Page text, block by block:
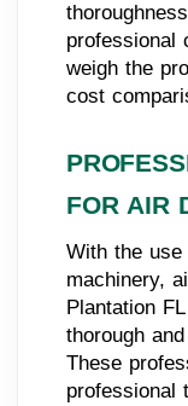
professional
weigh the
cost
FOR AIR
With the use
machinery,
Plantation
thorough
These
professional